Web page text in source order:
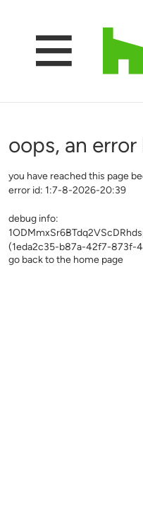
oops, an
you have reached this page
error id: 1:7-8-2026-20:39
debug info:
(1eda2c35-b87a-42f7-873f-
go back to the home page